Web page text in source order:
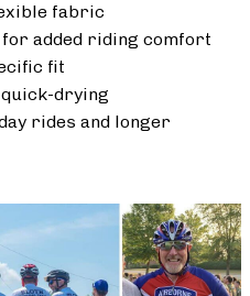
fabric
added riding comfort
fit
drying
rides and longer